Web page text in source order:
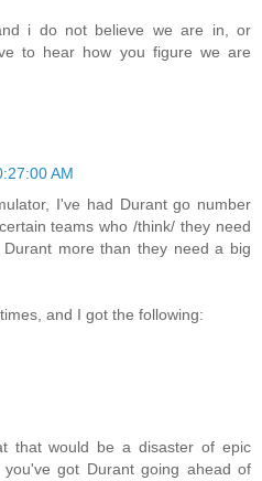
i do not believe we are in, or
to hear how you figure we are
AM
I've had Durant go number
teams who /think/ they need
more than they need a big
and I got the following:
that would be a disaster of epic
got Durant going ahead of